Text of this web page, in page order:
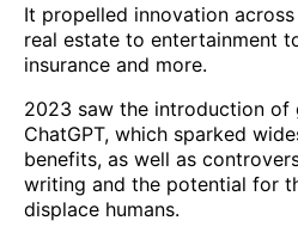
It propelled innovation
real estate to entertainment
insurance and more.
2023 saw the introduction of
ChatGPT, which sparked
benefits, as well as
writing and the potential for
displace humans.